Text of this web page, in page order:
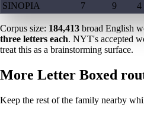
SINOPIA
7 9 4
Corpus size: 184,413 broad English
three letters each. NYT's accepted
treat this as a brainstorming surface.
More Letter Boxed
Keep the rest of the family nearby